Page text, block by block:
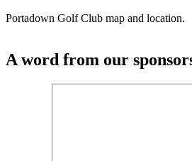
Portadown Golf Club map and location.
A word from our